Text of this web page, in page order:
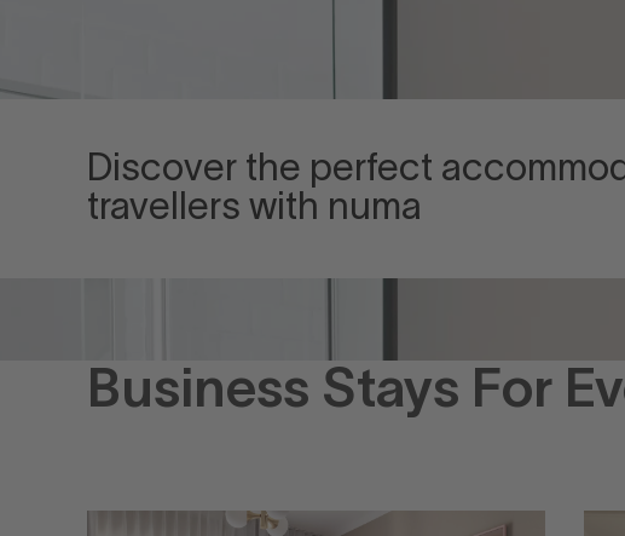
Discover the perfect
travellers with numa
Business Stays For